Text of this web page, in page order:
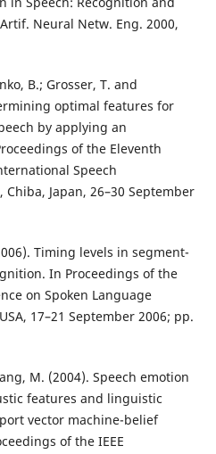
Neural Netw. Eng. 2000,
B.; Grosser, T. and
optimal features for
by applying an
of the Eleventh
Speech
Japan, 26–30 September
Timing levels in segment-
In Proceedings of the
on Spoken Language
17–21 September 2006; pp.
M. (2004). Speech emotion
features and linguistic
vector machine-belief
of the IEEE